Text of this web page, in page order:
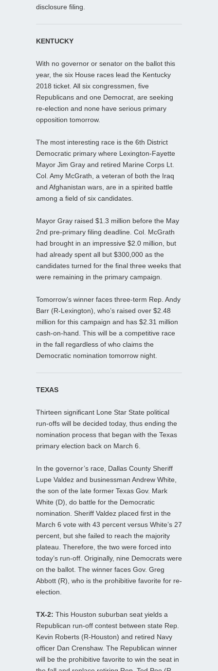
disclosure filing.
KENTUCKY
With no governor or senator on the ballot this
year, the six House races lead the Kentucky
2018 ticket. All six congressmen, five
Republicans and one Democrat, are seeking
re-election and none have serious primary
opposition tomorrow.
The most interesting race is the 6th District
Democratic primary where Lexington-Fayette
Mayor Jim Gray and retired Marine Corps Lt.
Col. Amy McGrath, a veteran of both the Iraq
and Afghanistan wars, are in a spirited battle
among a field of six candidates.
Mayor Gray raised $1.3 million before the May
2nd pre-primary filing deadline. Col. McGrath
had brought in an impressive $2.0 million, but
had already spent all but $300,000 as the
candidates turned for the final three weeks that
were remaining in the primary campaign.
Tomorrow’s winner faces three-term Rep. Andy
Barr (R-Lexington), who’s raised over $2.48
million for this campaign and has $2.31 million
cash-on-hand. This will be a competitive race
in the fall regardless of who claims the
Democratic nomination tomorrow night.
TEXAS
Thirteen significant Lone Star State political
run-offs will be decided today, thus ending the
nomination process that began with the Texas
primary election back on March 6.
In the governor’s race, Dallas County Sheriff
Lupe Valdez and businessman Andrew White,
the son of the late former Texas Gov. Mark
White (D), do battle for the Democratic
nomination. Sheriff Valdez placed first in the
March 6 vote with 43 percent versus White’s 27
percent, but she failed to reach the majority
plateau. Therefore, the two were forced into
today’s run-off. Originally, nine Democrats were
on the ballot. The winner faces Gov. Greg
Abbott (R), who is the prohibitive favorite for re-
election.
TX-2: This Houston suburban seat yields a
Republican run-off contest between state Rep.
Kevin Roberts (R-Houston) and retired Navy
officer Dan Crenshaw. The Republican winner
will be the prohibitive favorite to win the seat in